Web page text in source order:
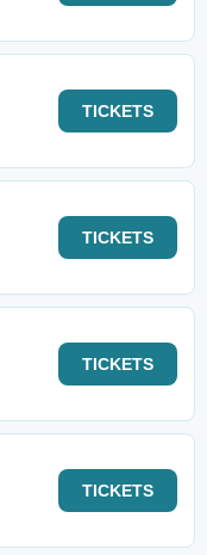
TICKETS
TICKETS
TICKETS
TICKETS